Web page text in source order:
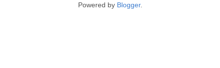
Powered by Blogger.